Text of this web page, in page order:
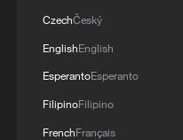
CzechČeský
EnglishEnglish
EsperantoEsperanto
FilipinoFilipino
FrenchFrançais